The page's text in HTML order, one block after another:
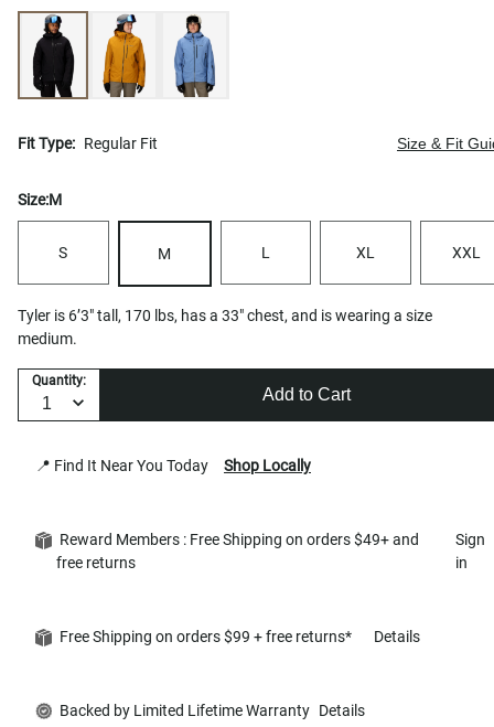
Fit Type: Regular Fit Size & Fit
Size:M
S M L XL XXL
Tyler is 6’3" tall, 170 lbs, has a 33" chest, and is wearing a size
medium.
Quantity:
Add to Cart
📍 Find It Near You Today Shop Locally
Reward Members : Free Shipping on orders $49+ and
free returns
Sign
in
Free Shipping on orders $99 + free returns* Details
Backed by Limited Lifetime Warranty Details